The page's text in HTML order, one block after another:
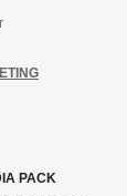
PACK